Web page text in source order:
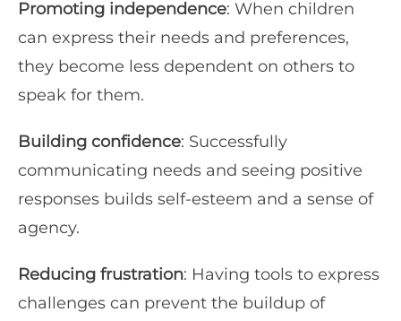
Promoting independence: When children
can express their needs and preferences,
they become less dependent on others to
speak for them.
Building confidence: Successfully
communicating needs and seeing positive
responses builds self-esteem and a sense of
agency.
Reducing frustration: Having tools to express
challenges can prevent the buildup of